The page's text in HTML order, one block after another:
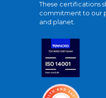
These certifications
commitment to our
and planet.